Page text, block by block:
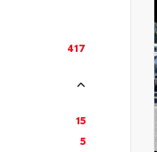
417
15
5